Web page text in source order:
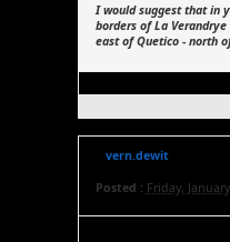
I would suggest that in
borders of La
east of Quetico - north
vern.dewit
Posted : Friday,